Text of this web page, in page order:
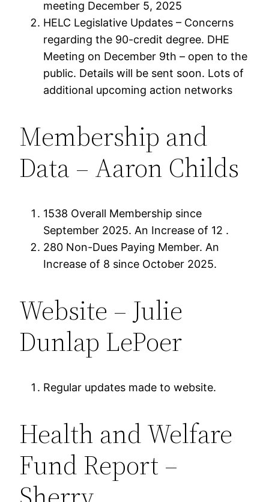
meeting December 5, 2025
HELC Legislative Updates – Concerns
regarding the 90-credit degree. DHE
Meeting on December 9th – open to the
public. Details will be sent soon. Lots of
additional upcoming action networks
Membership and
Data – Aaron Childs
1538 Overall Membership since
September 2025. An Increase of 12 .
280 Non-Dues Paying Member. An
Increase of 8 since October 2025.
Website – Julie
Dunlap LePoer
Regular updates made to website.
Health and Welfare
Fund Report –